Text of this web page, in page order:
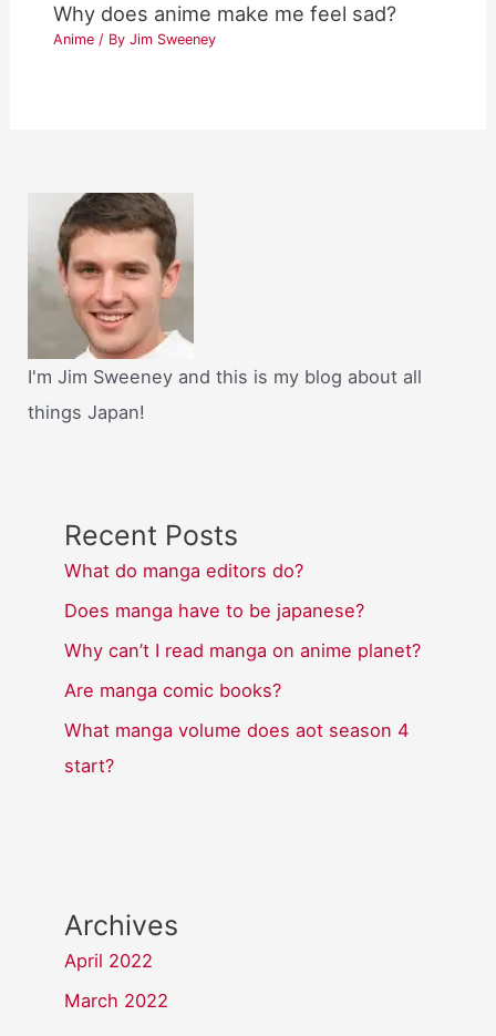
Why does anime make me feel sad?
Anime / ByJim Sweeney
I'm Jim Sweeney and this is my blog about all
things Japan!
Recent Posts
What do manga editors do?
Does manga have to be japanese?
Why can’t I read manga on anime planet?
Are manga comic books?
What manga volume does aot season 4
start?
Archives
April 2022
March 2022